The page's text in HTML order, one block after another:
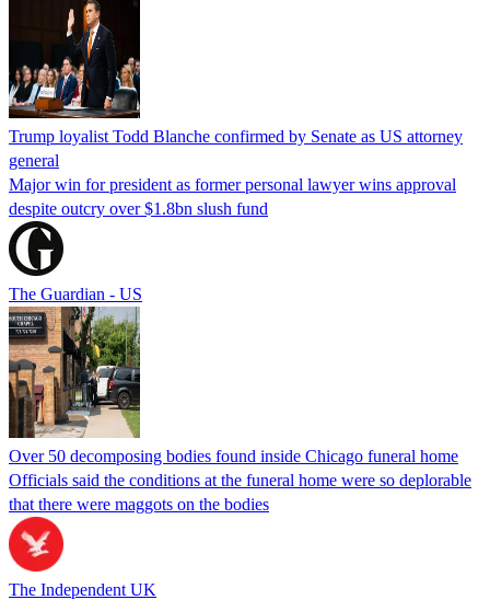
Trump loyalist Todd Blanche confirmed by Senate as US attorney
general
Major win for president as former personal lawyer wins approval
despite outcry over $1.8bn slush fund
The Guardian - US
Over 50 decomposing bodies found inside Chicago funeral home
Officials said the conditions at the funeral home were so deplorable
that there were maggots on the bodies
The Independent UK